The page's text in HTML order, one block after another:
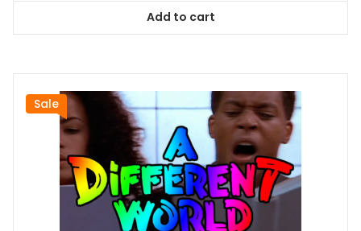
$167.99.
Add to cart
Sale